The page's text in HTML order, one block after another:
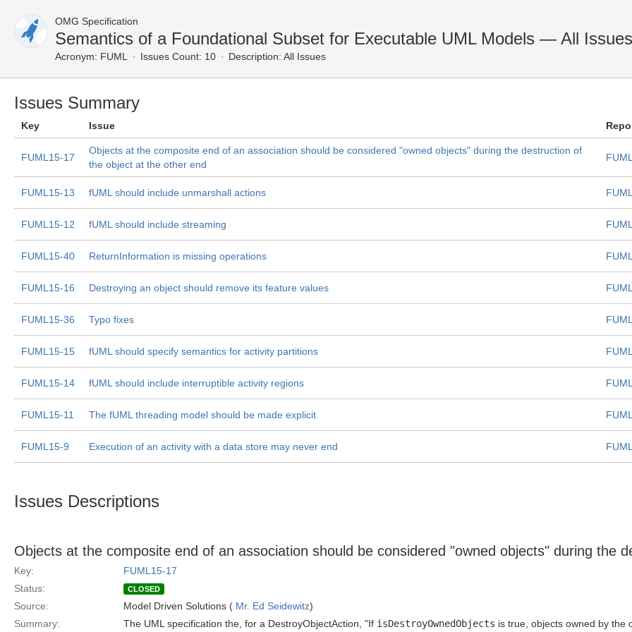
OMG Specification
Semantics of a Foundational Subset for Executable UML Models — All Issues
Acronym: FUML Issues Count: 10 Description: All Issues
Issues Summary
Key Issue
FUML15-17
Objects at the composite end of an association should be considered "owned objects" during the destruction of
the object at the other end
FUML15-13 fUML should include unmarshall actions
FUML15-12 fUML should include streaming
FUML15-40 ReturnInformation is missing operations
FUML15-16 Destroying an object should remove its feature values
FUML15-36 Typo fixes
FUML15-15 fUML should specify semantics for activity partitions
FUML15-14 fUML should include interruptible activity regions
FUML15-11 The fUML threading model should be made explicit
FUML15-9 Execution of an activity with a data store may never end
Issues Descriptions
Objects at the composite end of an association should be considered "owned objects" during the
Key:
FUML15-17
Status:
CLOSED
Source: Model Driven Solutions ( Mr. Ed Seidewitz)
Summary:
The UML specification the, for a DestroyObjectAction, "If isDestroyOwnedObjects is true, objects owned by the